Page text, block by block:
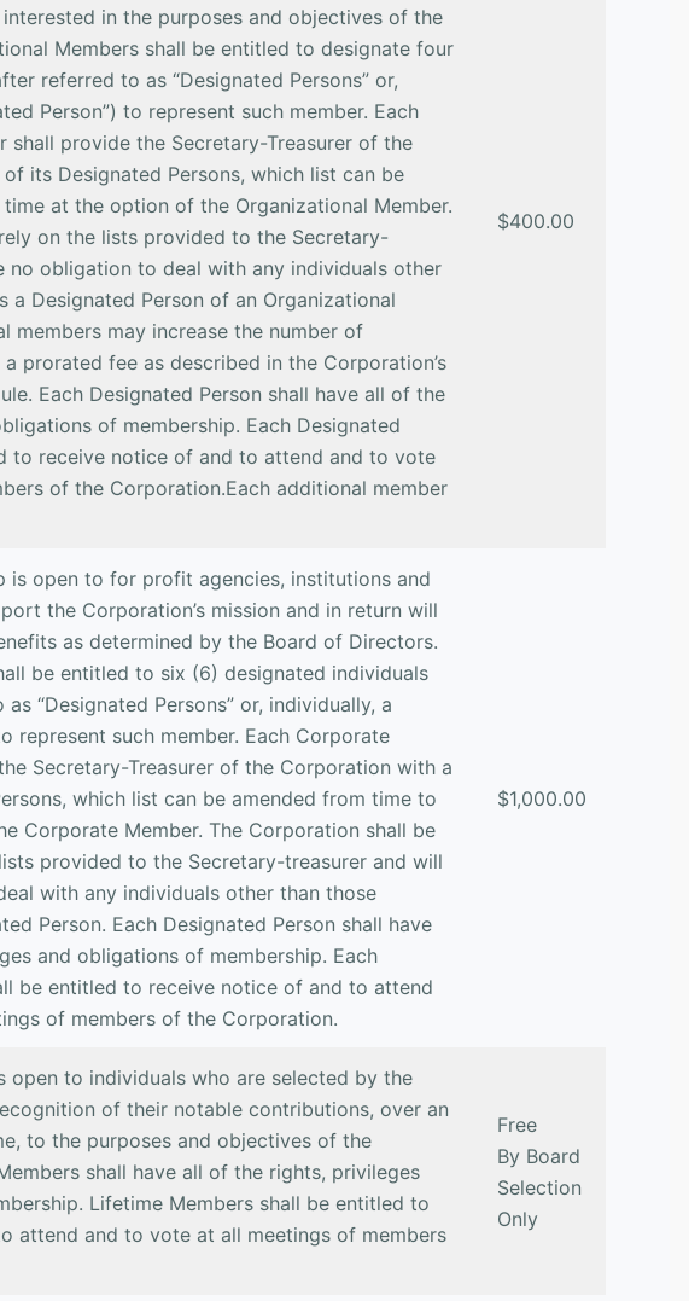
in the purposes and objectives of the
Members shall be entitled to designate four
referred to as “Designated Persons” or,
Person”) to represent such member. Each
shall provide the Secretary-Treasurer of the
its Designated Persons, which list can be
at the option of the Organizational Member.
on the lists provided to the Secretary-
no obligation to deal with any individuals other
a Designated Person of an Organizational
members may increase the number of
prorated fee as described in the Corporation’s
Each Designated Person shall have all of the
of membership. Each Designated
to receive notice of and to attend and to vote
of the Corporation.Each additional member
$400.00
is open to for profit agencies, institutions and
the Corporation’s mission and in return will
as determined by the Board of Directors.
be entitled to six (6) designated individuals
“Designated Persons” or, individually, a
represent such member. Each Corporate
Secretary-Treasurer of the Corporation with a
which list can be amended from time to
Corporate Member. The Corporation shall be
provided to the Secretary-treasurer and will
with any individuals other than those
Person. Each Designated Person shall have
and obligations of membership. Each
be entitled to receive notice of and to attend
of members of the Corporation.
$1,000.00
open to individuals who are selected by the
of their notable contributions, over an
to the purposes and objectives of the
shall have all of the rights, privileges
Lifetime Members shall be entitled to
attend and to vote at all meetings of members
Free
By Board
Selection
Only